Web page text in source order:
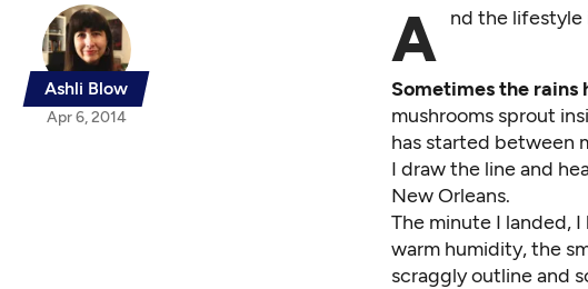
Ashli Blow
Apr 6, 2014
A nd the lifestyle
Sometimes the rains
mushrooms sprout
has started between
I draw the line and
New Orleans.
The minute I landed,
warm humidity, the
scraggly outline and